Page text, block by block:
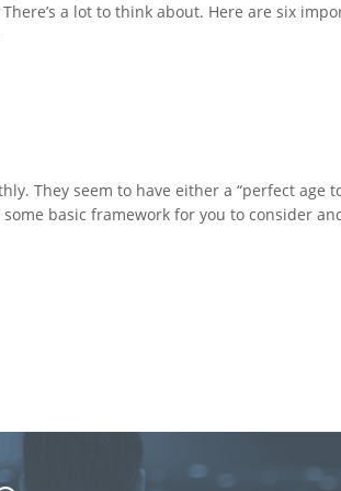
a lot to think about. Here are six
They seem to have either a “perfect age
basic framework for you to consider